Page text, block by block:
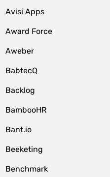
Avisi Apps
Award Force
Aweber
BabtecQ
Backlog
BambooHR
Bant.io
Beeketing
Benchmark